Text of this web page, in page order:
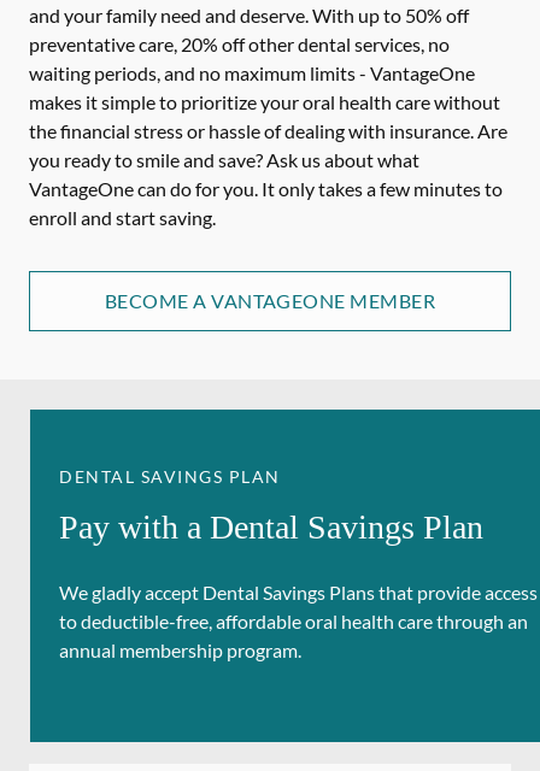
and your family need and deserve. With up to 50% off
preventative care, 20% off other dental services, no
waiting periods, and no maximum limits - VantageOne
makes it simple to prioritize your oral health care without
the financial stress or hassle of dealing with insurance. Are
you ready to smile and save? Ask us about what
VantageOne can do for you. It only takes a few minutes to
enroll and start saving.
BECOME A VANTAGEONE MEMBER
DENTAL SAVINGS PLAN
Pay with a Dental Savings Plan
We gladly accept Dental Savings Plans that provide access
to deductible-free, affordable oral health care through an
annual membership program.